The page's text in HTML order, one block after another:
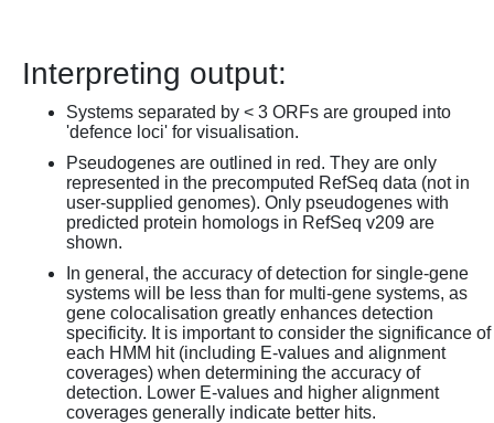
Interpreting output:
Systems separated by < 3 ORFs are grouped into
'defence loci' for visualisation.
Pseudogenes are outlined in red. They are only
represented in the precomputed RefSeq data (not in
user-supplied genomes). Only pseudogenes with
predicted protein homologs in RefSeq v209 are
shown.
In general, the accuracy of detection for single-gene
systems will be less than for multi-gene systems, as
gene colocalisation greatly enhances detection
specificity. It is important to consider the significance of
each HMM hit (including E-values and alignment
coverages) when determining the accuracy of
detection. Lower E-values and higher alignment
coverages generally indicate better hits.